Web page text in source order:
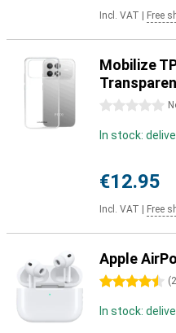
Incl. VAT Free
Mobilize
0 stars
In stock:
€12.95
Incl. VAT Free
Apple
4.5 stars (
In stock: